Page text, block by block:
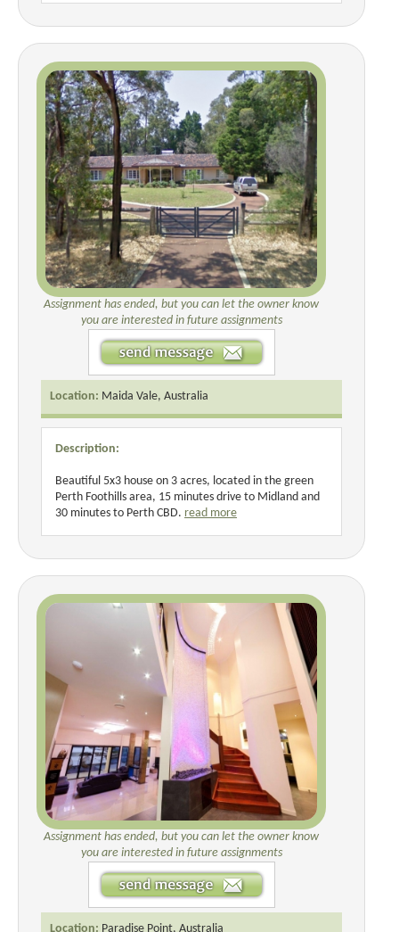
Assignment has ended, but you can let the owner know
you are interested in future assignments
Location: Maida Vale, Australia
Description:
Beautiful 5x3 house on 3 acres, located in the green
Perth Foothills area, 15 minutes drive to Midland and
30 minutes to Perth CBD. read more
Assignment has ended, but you can let the owner know
you are interested in future assignments
Location: Paradise Point, Australia